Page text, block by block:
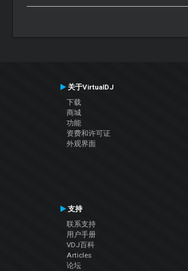
关于VirtualDJ
下载
商城
功能
资费和许可证
外观界面
支持
联系支持
用户手册
VDJ百科
Articles
论坛